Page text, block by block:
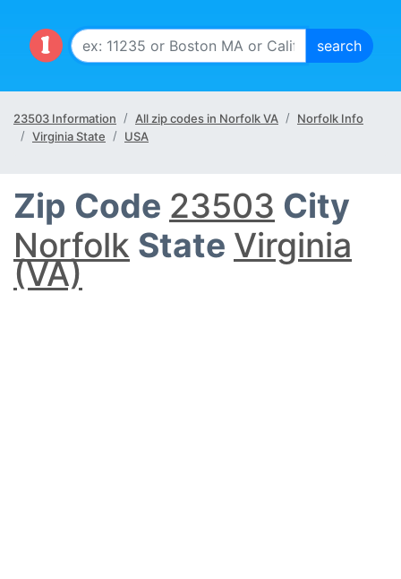
23503 Information All zip codes in Norfolk VA
Norfolk Info
Virginia State
USA
Zip Code 23503 City
Norfolk State Virginia
(VA)